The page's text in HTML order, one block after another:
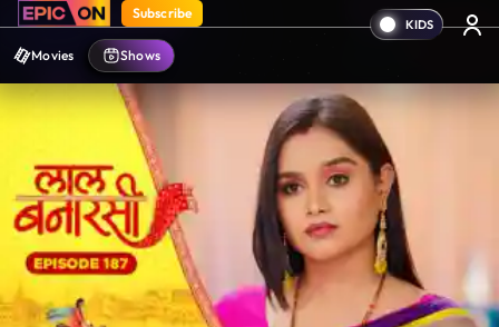
Subscribe
Movies Shows